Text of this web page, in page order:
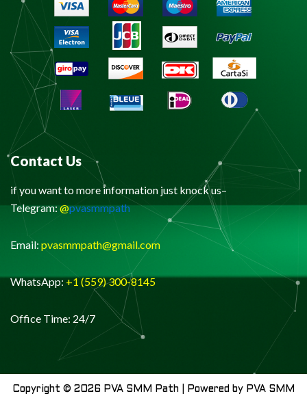
Contact Us
if you want to more information just knock us–
Telegram:@pvasmmpath
Email: pvasmmpath@gmail.com
WhatsApp:+1 (559) 300-8145
Office Time: 24/7
Copyright © 2026 PVA SMM Path | Powered by PVA SMM